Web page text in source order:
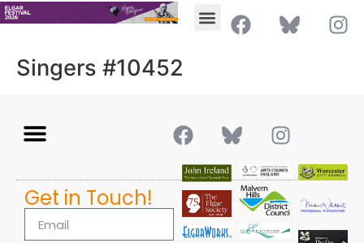
Singers #10452
Get in Touch!